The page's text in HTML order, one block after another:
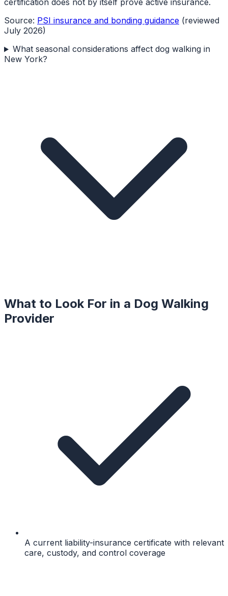
certification does not by itself prove active insurance.
Source: PSI insurance and bonding guidance (reviewed
July 2026)
What seasonal considerations affect dog walking in
New York?
What to Look For in a Dog Walking
Provider
A current liability-insurance certificate with relevant
care, custody, and control coverage